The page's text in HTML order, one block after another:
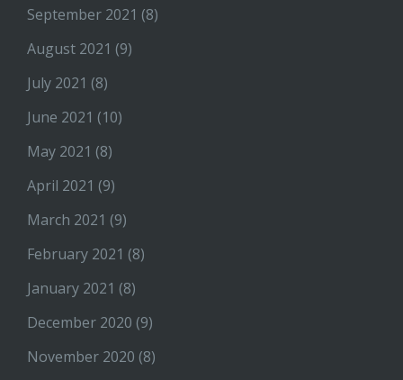
September 2021 (8)
August 2021 (9)
July 2021 (8)
June 2021 (10)
May 2021 (8)
April 2021 (9)
March 2021 (9)
February 2021 (8)
January 2021 (8)
December 2020 (9)
November 2020 (8)